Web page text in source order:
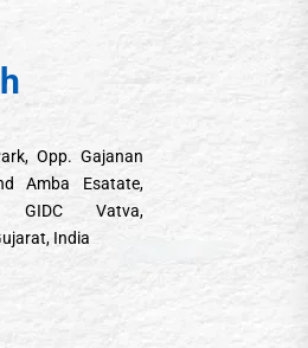
Opp. Gajanan
Amba Esatate,
GIDC Vatva,
India